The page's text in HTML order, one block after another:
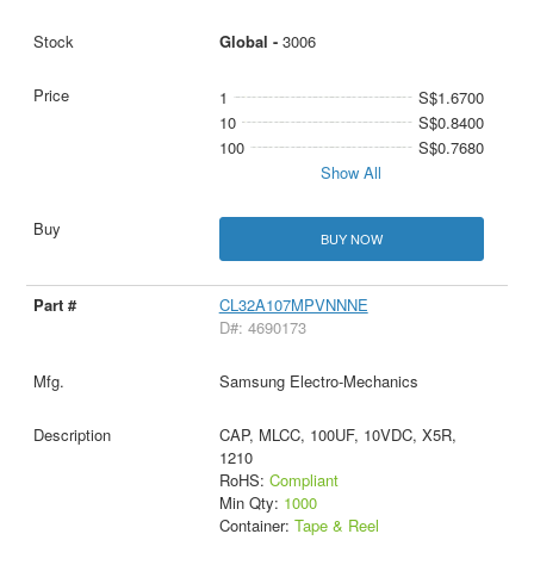
Global - 3006
1
S$1.6700
10
S$0.8400
100
S$0.7680
Show All
BUY NOW
CL32A107MPVNNNE
D#: 4690173
Samsung Electro-Mechanics
CAP, MLCC, 100UF, 10VDC, X5R,
1210
RoHS: Compliant
Min Qty: 1000
Container: Tape & Reel